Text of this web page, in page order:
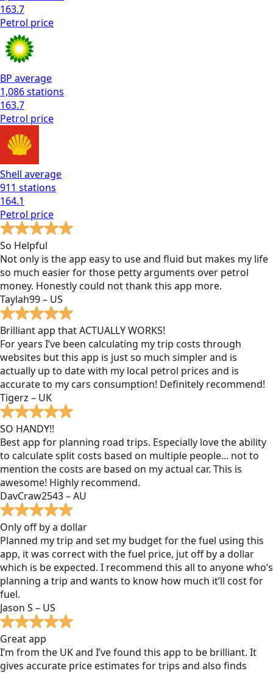
163.7
Petrol price
BP average
1,086stations
163.7
Petrol price
Shell average
911 stations
164.1
Petrol price
So Helpful
Not only is the app easy to use and fluid but makes my life
so much easier for those petty arguments over petrol
money. Honestly could not thank this app more.
Taylah99 – US
Brilliant app that ACTUALLY WORKS!
For years I’ve been calculating my trip costs through
websites but this app is just so much simpler and is
actually up to date with my local petrol prices and is
accurate to my cars consumption! Definitely recommend!
Tigerz – UK
SO HANDY!!
Best app for planning road trips. Especially love the ability
to calculate split costs based on multiple people... not to
mention the costs are based on my actual car. This is
awesome! Highly recommend.
DavCraw2543 – AU
Only off by a dollar
Planned my trip and set my budget for the fuel using this
app, it was correct with the fuel price, jut off by a dollar
which is be expected. I recommend this all to anyone who’s
planning a trip and wants to know how much it’ll cost for
fuel.
Jason S – US
Great app
I’m from the UK and I’ve found this app to be brilliant. It
gives accurate price estimates for trips and also finds